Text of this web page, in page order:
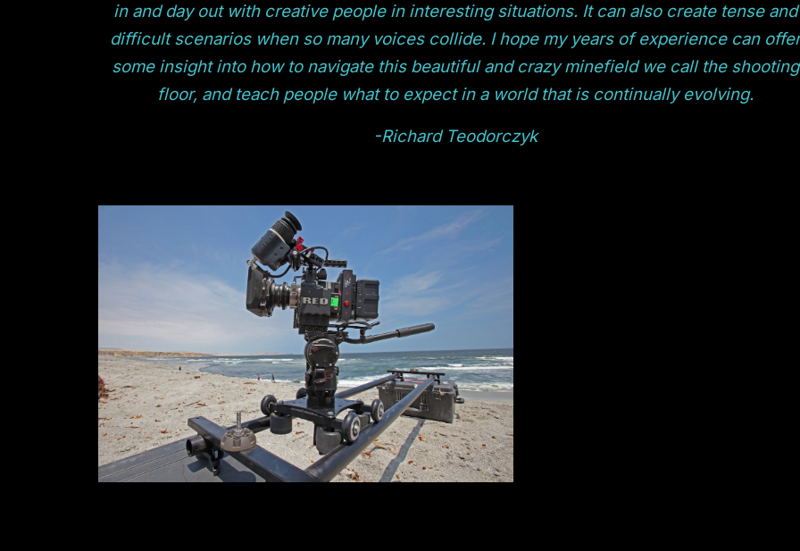
in and day out with creative people in interesting situations. It can also create tense and
difficult scenarios when so many voices collide. I hope my years of experience can offer
some insight into how to navigate this beautiful and crazy minefield we call the shooting
floor, and teach people what to expect in a world that is continually evolving.
-Richard Teodorczyk